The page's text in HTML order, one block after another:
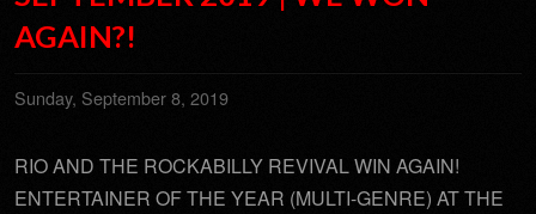
AGAIN?!
Sunday, September 8, 2019
RIO AND THE ROCKABILLY REVIVAL WIN AGAIN!
ENTERTAINER OF THE YEAR (MULTI-GENRE) AT THE